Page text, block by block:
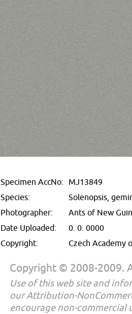
Specimen AccNo: MJ13849
Species:
Solenopsis,
Photographer:
Ants of New
Date Uploaded:
0. 0. 0000
Copyright:
Czech Academy
Copyright © 2008-2009.
Use of this web site and
our Attribution-
encourage non-commercial